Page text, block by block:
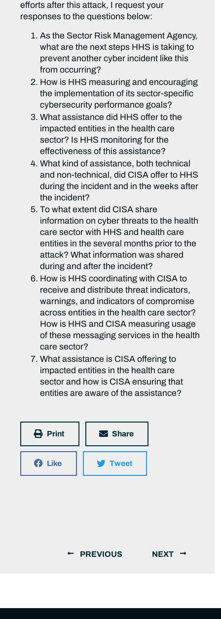
efforts after this attack, I request your
responses to the questions below:
As the Sector Risk Management Agency,
what are the next steps HHS is taking to
prevent another cyber incident like this
from occurring?
How is HHS measuring and encouraging
the implementation of its sector-specific
cybersecurity performance goals?
What assistance did HHS offer to the
impacted entities in the health care
sector? Is HHS monitoring for the
effectiveness of this assistance?
What kind of assistance, both technical
and non-technical, did CISA offer to HHS
during the incident and in the weeks after
the incident?
To what extent did CISA share
information on cyber threats to the health
care sector with HHS and health care
entities in the several months prior to the
attack? What information was shared
during and after the incident?
How is HHS coordinating with CISA to
receive and distribute threat indicators,
warnings, and indicators of compromise
across entities in the health care sector?
How is HHS and CISA measuring usage
of these messaging services in the health
care sector?
What assistance is CISA offering to
impacted entities in the health care
sector and how is CISA ensuring that
entities are aware of the assistance?
Print Share
Like Tweet
PREVIOUS NEXT